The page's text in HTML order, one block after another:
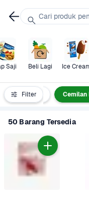
Saji Beli Lagi Ice
Filter
Ibu & Bayi Cemilan
50 Barang Tersedia
Cari produk